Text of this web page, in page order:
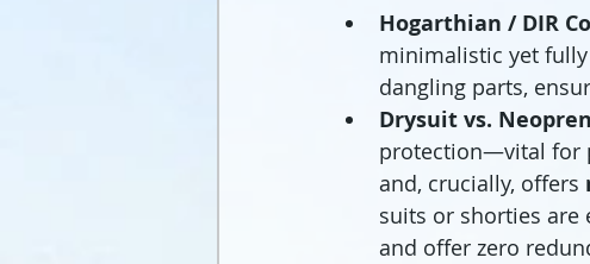
Hogarthian / DIR
minimalistic yet
dangling parts,
Drysuit vs.
protection—vital for
and, crucially, offers
suits or shorties are
and offer zero